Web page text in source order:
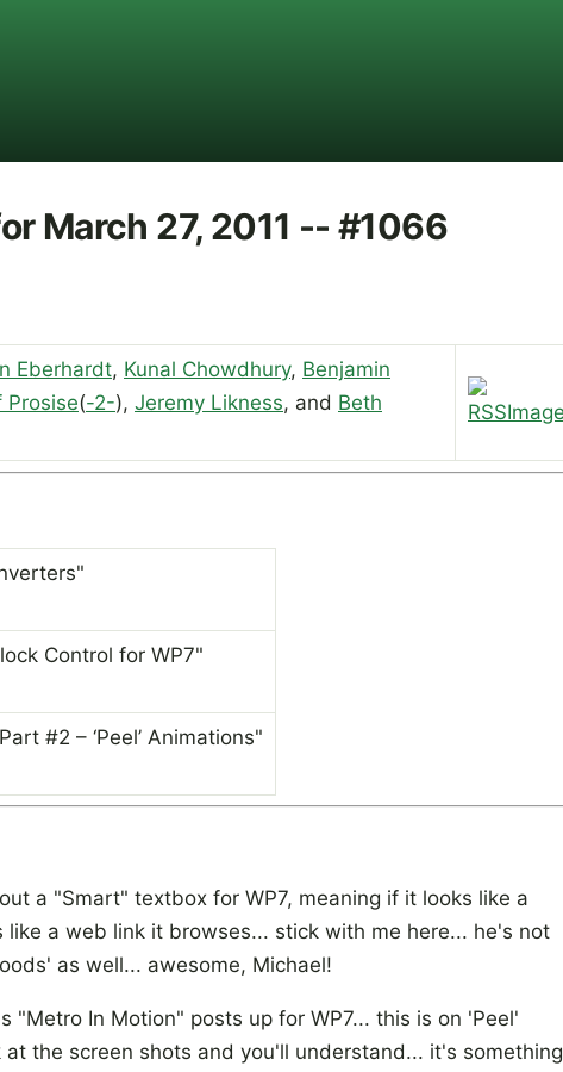
March 27, 2011 -- #1066
Eberhardt, Kunal Chowdhury, Benjamin
Prosise(-2-), Jeremy Likness, and Beth
Control for WP7"
#2 – ‘Peel’ Animations"
a "Smart" textbox for WP7, meaning if it looks like a
like a web link it browses... stick with me here... he's not
as well... awesome, Michael!
"Metro In Motion" posts up for WP7... this is on 'Peel'
the screen shots and you'll understand... it's something